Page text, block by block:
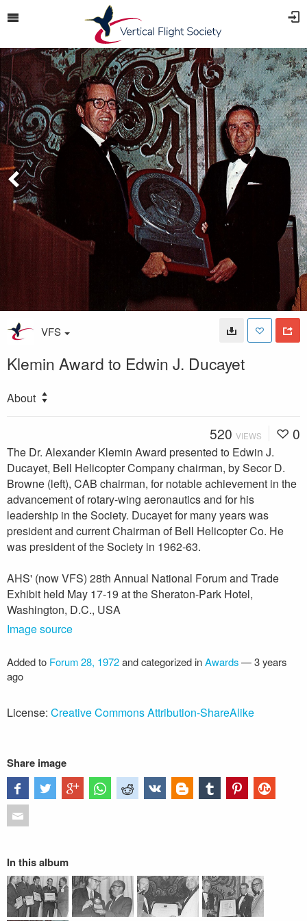
VFS
Klemin Award to Edwin J. Ducayet
About
520 VIEWS 0
The Dr. Alexander Klemin Award presented to Edwin J.
Ducayet, Bell Helicopter Company chairman, by Secor D.
Browne (left), CAB chairman, for notable achievement in the
advancement of rotary-wing aeronautics and for his
leadership in the Society. Ducayet for many years was
president and current Chairman of Bell Helicopter Co. He
was president of the Society in 1962-63.
AHS' (now VFS) 28th Annual National Forum and Trade
Exhibit held May 17-19 at the Sheraton-Park Hotel,
Washington, D.C., USA
Image source
Added to Forum 28, 1972and categorized inAwards—3 years
ago
License: Creative Commons Attribution-ShareAlike
Share image
In this album